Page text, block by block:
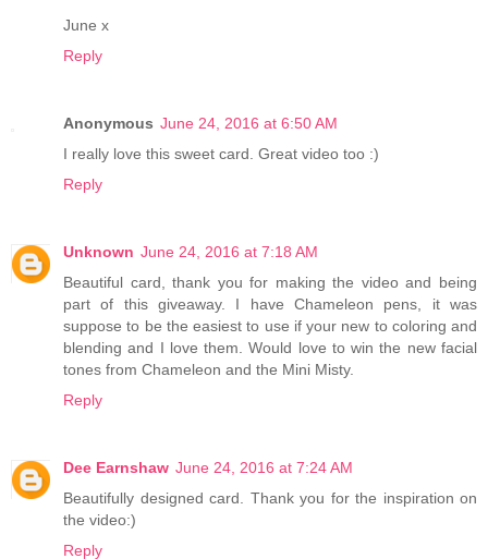
June x
Reply
Anonymous June 24, 2016 at 6:50 AM
I really love this sweet card. Great video too :)
Reply
Unknown June 24, 2016 at 7:18 AM
Beautiful card, thank you for making the video and being
part of this giveaway. I have Chameleon pens, it was
suppose to be the easiest to use if your new to coloring and
blending and I love them. Would love to win the new facial
tones from Chameleon and the Mini Misty.
Reply
Dee Earnshaw June 24, 2016 at 7:24 AM
Beautifully designed card. Thank you for the inspiration on
the video:)
Reply